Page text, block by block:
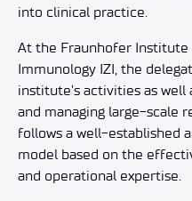
into clinical practice.
At the Fraunhofer Institute
Immunology IZI, the
institute’s activities as
and managing large-scale
follows a well-established
model based on the
and operational expertise.